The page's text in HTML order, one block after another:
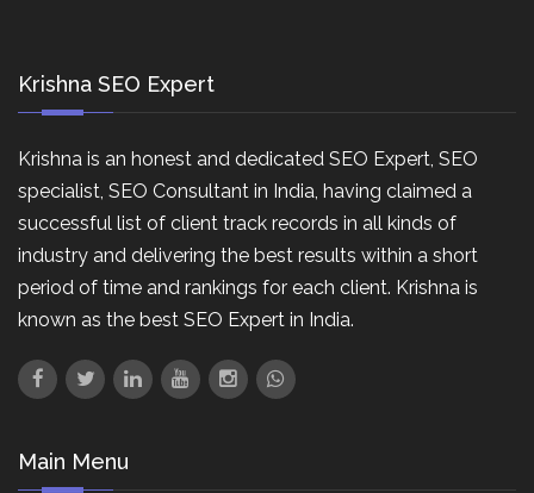
Krishna SEO Expert
Krishna is an honest and dedicated SEO Expert, SEO
specialist, SEO Consultant in India, having claimed a
successful list of client track records in all kinds of
industry and delivering the best results within a short
period of time and rankings for each client. Krishna is
known as the best SEO Expert in India.
Main Menu